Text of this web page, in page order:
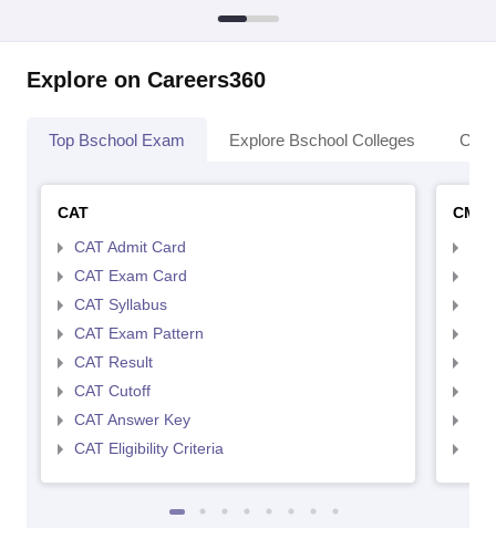
Explore on Careers360
Top Bschool Exam Explore Bschool Colleges
CAT
CAT Admit Card
CAT Exam Card
CAT Syllabus
CAT Exam Pattern
CAT Result
CAT Cutoff
CAT Answer Key
CAT Eligibility Criteria
CMAT